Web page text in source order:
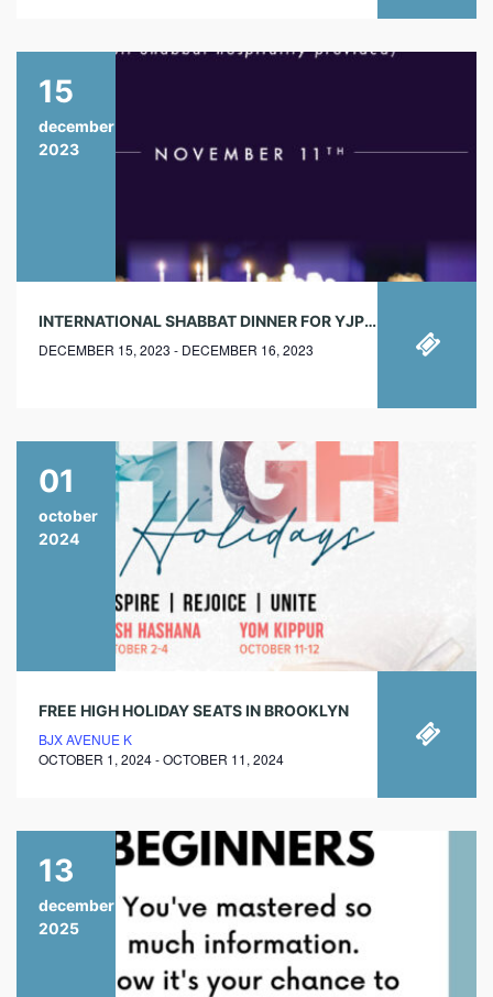
15
december
2023
INTERNATIONAL SHABBAT DINNER FOR YJPS AND JEWISH STUDENTS
DECEMBER 15, 2023 - DECEMBER 16, 2023
01
october
2024
FREE HIGH HOLIDAY SEATS IN BROOKLYN
BJX AVENUE K
OCTOBER 1, 2024 - OCTOBER 11, 2024
13
december
2025